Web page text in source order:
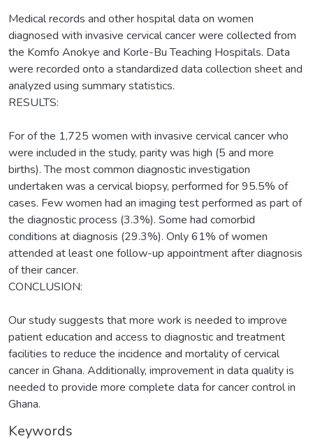
Medical records and other hospital data on women
diagnosed with invasive cervical cancer were collected from
the Komfo Anokye and Korle-Bu Teaching Hospitals. Data
were recorded onto a standardized data collection sheet and
analyzed using summary statistics.
RESULTS:
For of the 1,725 women with invasive cervical cancer who
were included in the study, parity was high (5 and more
births). The most common diagnostic investigation
undertaken was a cervical biopsy, performed for 95.5% of
cases. Few women had an imaging test performed as part of
the diagnostic process (3.3%). Some had comorbid
conditions at diagnosis (29.3%). Only 61% of women
attended at least one follow-up appointment after diagnosis
of their cancer.
CONCLUSION:
Our study suggests that more work is needed to improve
patient education and access to diagnostic and treatment
facilities to reduce the incidence and mortality of cervical
cancer in Ghana. Additionally, improvement in data quality is
needed to provide more complete data for cancer control in
Ghana.
Keywords